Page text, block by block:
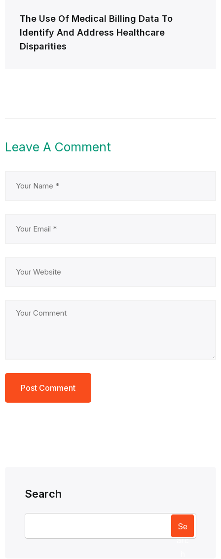
The Use Of Medical Billing Data To
Identify And Address Healthcare
Disparities
Leave A Comment
Search
Se
arc